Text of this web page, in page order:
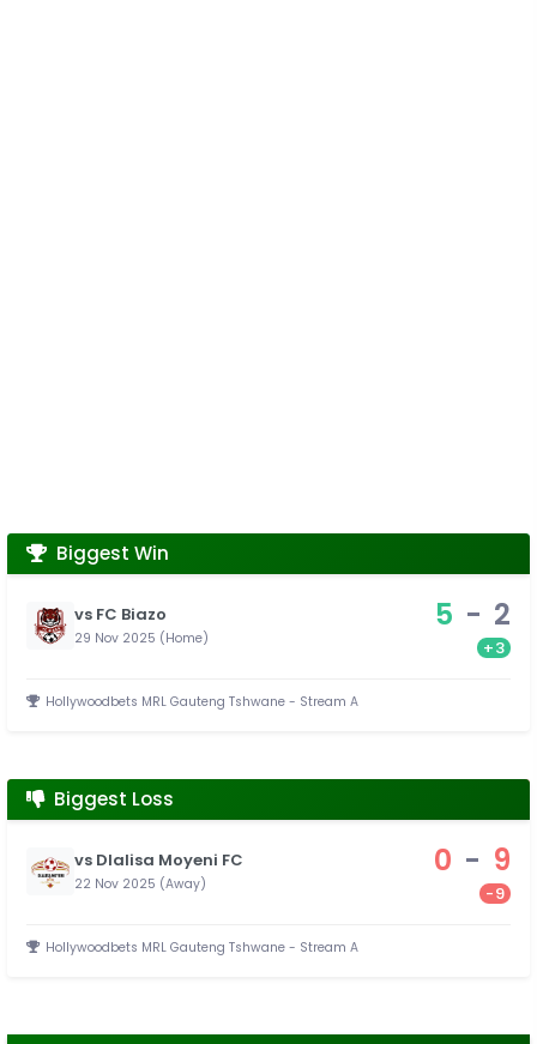
Biggest Win
vs FC Biazo
29 Nov 2025 (Home)
5 - 2
+3
Hollywoodbets MRL Gauteng Tshwane - Stream A
Biggest Loss
vs Dlalisa Moyeni FC
22 Nov 2025 (Away)
0 - 9
-9
Hollywoodbets MRL Gauteng Tshwane - Stream A